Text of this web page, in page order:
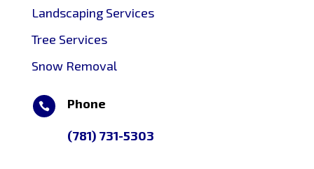
Landscaping Services
Tree Services
Snow Removal
 Phone
(781) 731-5303